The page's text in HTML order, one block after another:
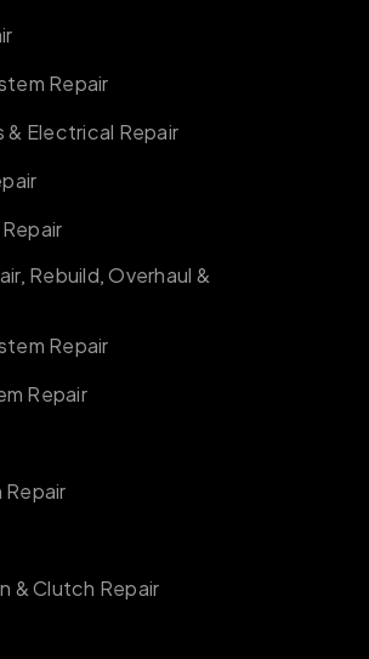
Repair
& Electrical Repair
Rebuild, Overhaul &
Repair
Repair
Repair
& Clutch Repair